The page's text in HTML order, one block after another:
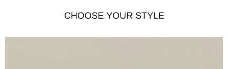
CHOOSE YOUR STYLE